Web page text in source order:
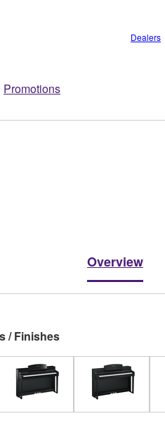
Promotions
Dealers
Overview
/ Finishes